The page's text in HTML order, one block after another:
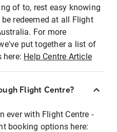
of to, rest easy knowing
redeemed at all Flight
For more
put together a list of
here: Help Centre Article
Flight Centre?
ever with Flight Centre -
booking options here: